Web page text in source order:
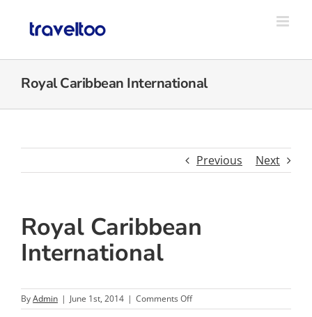
content
Royal Caribbean International
Previous Next
Royal Caribbean
International
ByAdmin | June 1st, 2014 | Comments Offon
Royal